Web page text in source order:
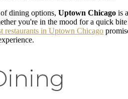
dining options, Uptown Chicago is a
you're in the mood for a quick bite
restaurants in Uptown Chicago